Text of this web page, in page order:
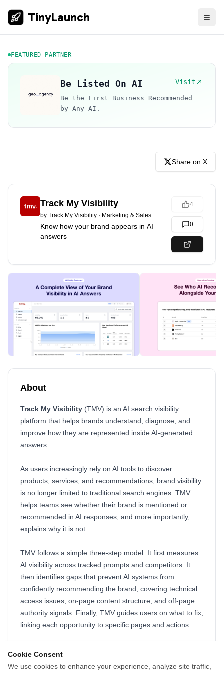
Cookie Consent
We use cookies to enhance your experience, analyze site traffic,
TinyLaunch
FEATURED PARTNER
Be Listed On AI Visit
Be the First Business Recommended
by Any AI.
Share on X
Track My Visibility
by Track My Visibility · Marketing & Sales
Know how your brand appears in AI
answers
4
0
About
Track My Visibility (TMV) is an AI search visibility
platform that helps brands understand, diagnose, and
improve how they are represented inside AI-generated
answers.
As users increasingly rely on AI tools to discover
products, services, and recommendations, brand visibility
is no longer limited to traditional search engines. TMV
helps teams see whether their brand is mentioned or
recommended in AI responses, and more importantly,
explains why it is not.
TMV follows a simple three-step model. It first measures
AI visibility across tracked prompts and competitors. It
then identifies gaps that prevent AI systems from
confidently recommending the brand, covering technical
access issues, on-page content structure, and off-page
authority signals. Finally, TMV guides users on what to fix,
linking each opportunity to specific pages and actions.